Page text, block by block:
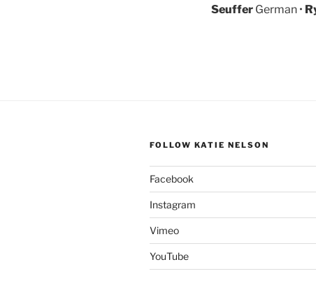
Seuffer German •
FOLLOW KATIE NELSON
Facebook
Instagram
Vimeo
YouTube